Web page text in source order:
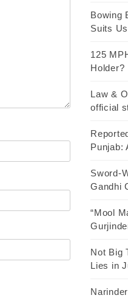
Bowing
Suits Us
125
Holder?
Law &
official
Punjab:
Sword-
Gandhi
“Mool
Not Big
Lies in